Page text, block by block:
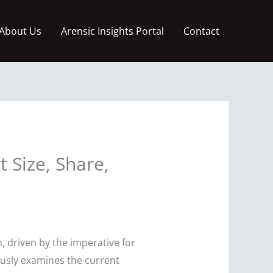
Us Arensic Insights Portal Contact
Share,
driven by the imperative for
examines the current